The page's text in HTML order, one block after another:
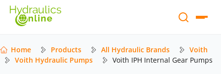
Home Products All Hydraulic Brands
Voith
Voith Hydraulic Pumps
Voith IPH Internal Gear Pumps